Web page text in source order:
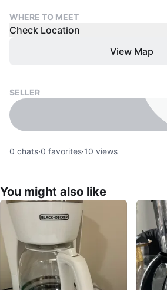
WHERE TO MEET
Check Location
View Map
SELLER
0 chats·0 favorites·10 views
You might also like